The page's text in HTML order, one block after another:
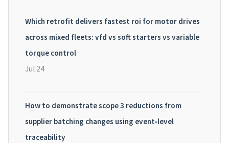
Which retrofit delivers fastest roi for motor drives
across mixed fleets: vfd vs soft starters vs variable
torque control
Jul 24
How to demonstrate scope 3 reductions from
supplier batching changes using event‑level
traceability